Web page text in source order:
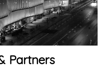
Partners